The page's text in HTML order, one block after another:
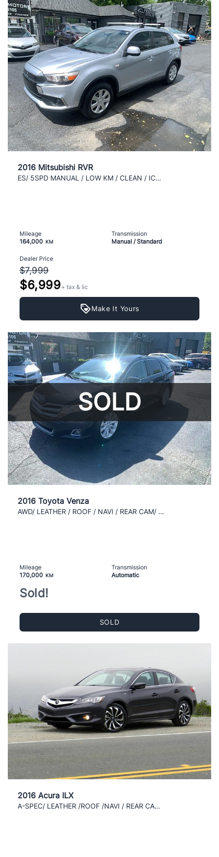
2016 Mitsubishi RVR
ES/ 5SPD MANUAL / LOW KM / CLEAN / ICE COLD AC
Mileage
164,000
KM
Transmission
Manual / Standard
Dealer Price
$7,999
$6,999+ tax & lic
Make It Yours
SOLD
2016 Toyota Venza
AWD/ LEATHER / ROOF / NAVI / REAR CAM/ AC / CLEAN
Mileage
170,000
KM
Transmission
Automatic
Sold!
SOLD
2016 Acura ILX
A-SPEC/ LEATHER /ROOF /NAVI / REAR CAM / CLEAN /AC